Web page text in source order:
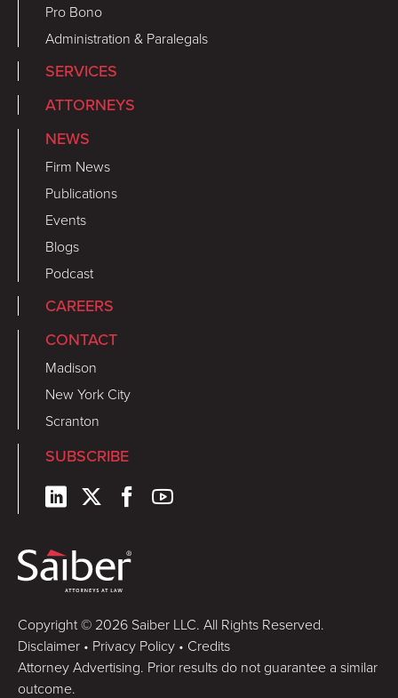
Pro Bono
Administration & Paralegals
SERVICES
ATTORNEYS
NEWS
Firm News
Publications
Events
Blogs
Podcast
CAREERS
CONTACT
Madison
New York City
Scranton
SUBSCRIBE
Copyright © 2026 Saiber LLC. All Rights Reserved.
Disclaimer • Privacy Policy • Credits
Attorney Advertising. Prior results do not guarantee a similar
outcome.